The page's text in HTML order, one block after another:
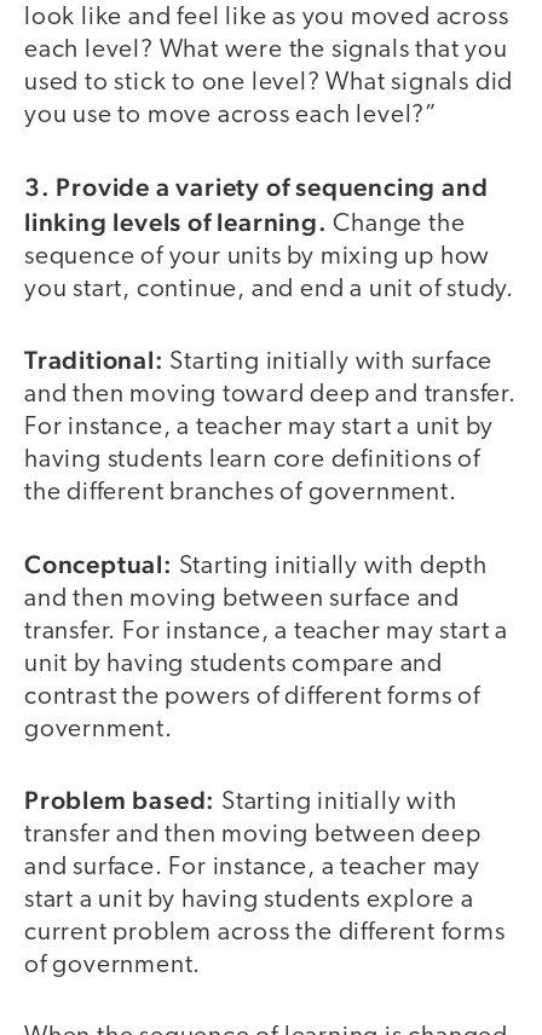
look like and feel like as you moved across
each level? What were the signals that you
used to stick to one level? What signals did
you use to move across each level?”
3. Provide a variety of sequencing and
linking levels of learning. Change the
sequence of your units by mixing up how
you start, continue, and end a unit of study.
Traditional: Starting initially with surface
and then moving toward deep and transfer.
For instance, a teacher may start a unit by
having students learn core definitions of
the different branches of government.
Conceptual: Starting initially with depth
and then moving between surface and
transfer. For instance, a teacher may start a
unit by having students compare and
contrast the powers of different forms of
government.
Problem based: Starting initially with
transfer and then moving between deep
and surface. For instance, a teacher may
start a unit by having students explore a
current problem across the different forms
of government.